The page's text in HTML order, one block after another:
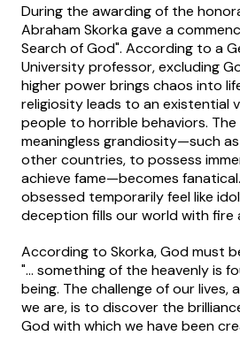
During the awarding of the
Abraham Skorka gave a
Search of God". According to a
University professor, excluding
higher power brings chaos into
religiosity leads to an existential
people to horrible behaviors.
meaningless grandiosity—such
other countries, to possess
achieve fame—becomes
obsessed temporarily feel like
deception fills our world with fire
According to Skorka, God must
"... something of the heavenly is
being. The challenge of our lives,
we are, is to discover the
God with which we have been